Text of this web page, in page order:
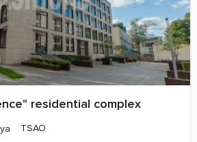
residential complex
TSAO